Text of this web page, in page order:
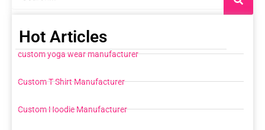
Hot Articles
custom yoga wear manufacturer
Custom T Shirt Manufacturer
Custom Hoodie Manufacturer